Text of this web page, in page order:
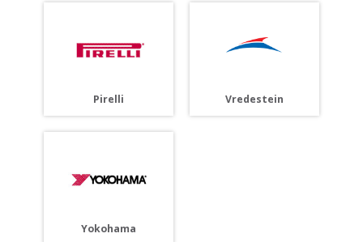
Pirelli Vredestein
Yokohama